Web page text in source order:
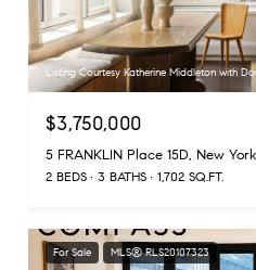
Listing Courtesy Katherine Middleton with
$3,750,000
5 FRANKLIN Place 15D, New
2 BEDS 3 BATHS 1,702 SQ.FT.
For Sale MLS® RLS20107323